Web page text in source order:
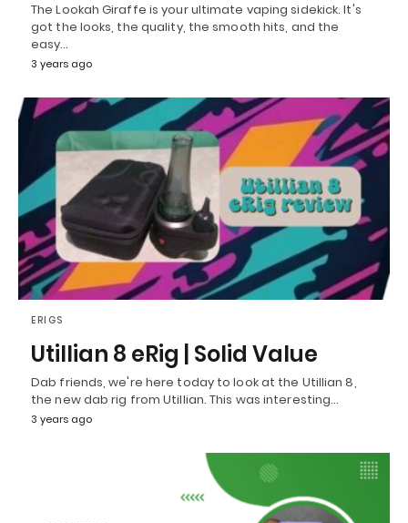
The Lookah Giraffe is your ultimate vaping sidekick. It's
got the looks, the quality, the smooth hits, and the
easy…
3 years ago
ERIGS
Utillian 8 eRig | Solid Value
Dab friends, we're here today to look at the Utillian 8,
the new dab rig from Utillian. This was interesting…
3 years ago